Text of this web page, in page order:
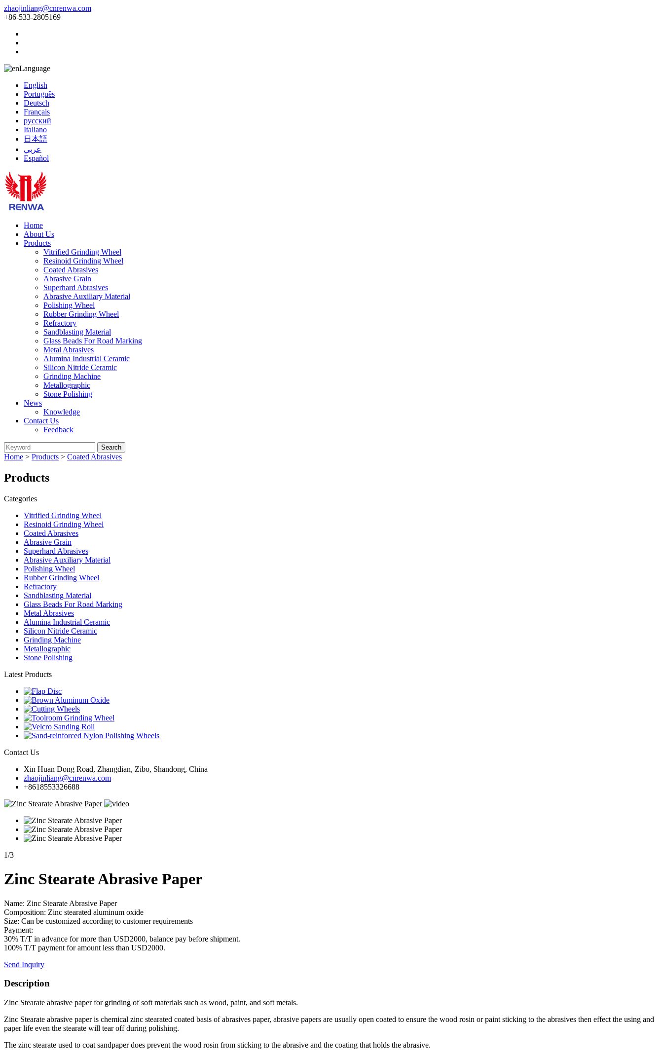
zhaojinliang@cnrenwa.com
+86-533-2805169
Language
English
Português
Deutsch
Français
русский
Italiano
日本語
عربي
Español
Home
About Us
Products
Vitrified Grinding Wheel
Resinoid Grinding Wheel
Coated Abrasives
Abrasive Grain
Superhard Abrasives
Abrasive Auxiliary Material
Polishing Wheel
Rubber Grinding Wheel
Refractory
Sandblasting Material
Glass Beads For Road Marking
Metal Abrasives
Alumina Industrial Ceramic
Silicon Nitride Ceramic
Grinding Machine
Metallographic
Stone Polishing
News
Knowledge
Contact Us
Feedback
Home > Products > Coated Abrasives
Products
Categories
Vitrified Grinding Wheel
Resinoid Grinding Wheel
Coated Abrasives
Abrasive Grain
Superhard Abrasives
Abrasive Auxiliary Material
Polishing Wheel
Rubber Grinding Wheel
Refractory
Sandblasting Material
Glass Beads For Road Marking
Metal Abrasives
Alumina Industrial Ceramic
Silicon Nitride Ceramic
Grinding Machine
Metallographic
Stone Polishing
Latest Products
Contact Us
Xin Huan Dong Road, Zhangdian, Zibo, Shandong, China
zhaojinliang@cnrenwa.com
+8618553326688
1/3
Zinc Stearate Abrasive Paper
Name: Zinc Stearate Abrasive Paper
Composition: Zinc stearated aluminum oxide
Size: Can be customized according to customer requirements
Payment:
30% T/T in advance for more than USD2000, balance pay before shipment.
100% T/T payment for amount less than USD2000.
Send Inquiry
Description
Zinc Stearate abrasive paper for grinding of soft materials such as wood, paint, and soft metals.
Zinc Stearate abrasive paper is chemical zinc stearated coated basis of abrasives paper, abrasive papers are usually open coated to ensure the wood rosin or paint sticking to the abrasives then effect the using and
paper life even the stearate will tear off during polishing.
The zinc stearate used to coat sandpaper does prevent the wood rosin from sticking to the abrasive and the coating that holds the abrasive.